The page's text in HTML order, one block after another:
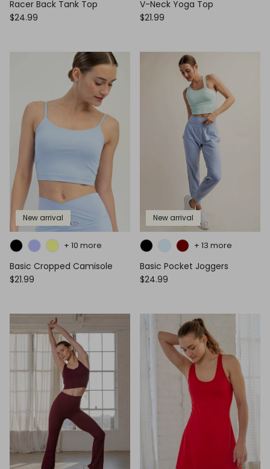
Racer Back Tank Top
$24.99
V-Neck Yoga Top
$21.99
New arrival
Basic Cropped Camisole
$21.99
+ 10 more
New arrival
Basic Pocket Joggers
$24.99
+ 13 more